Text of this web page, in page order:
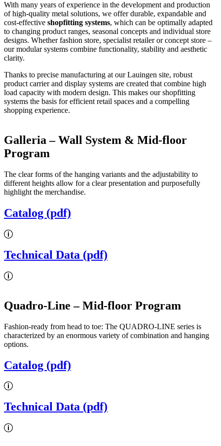
With many years of experience in the development and production
of high-quality metal solutions, we offer durable, expandable and
cost-effective shopfitting systems, which can be optimally adapted
to changing product ranges, seasonal concepts and individual store
designs. Whether fashion store, specialist retailer or concept store –
our modular systems combine functionality, stability and aesthetic
clarity.
Thanks to precise manufacturing at our Lauingen site, robust
product carrier and display systems are created that combine high
load capacity with modern design. This makes our shopfitting
systems the basis for efficient retail spaces and a compelling
shopping experience.
Galleria– Wall System & Mid-floor
Program
The clear forms of the hanging variants and the adjustability to
different heights allow for a clear presentation and purposefully
highlight the merchandise.
Catalog (pdf)
Technical Data (pdf)
Quadro-Line– Mid-floor Program
Fashion-ready from head to toe: The QUADRO-LINE series is
characterized by an enormous variety of combination and hanging
options.
Catalog (pdf)
Technical Data (pdf)